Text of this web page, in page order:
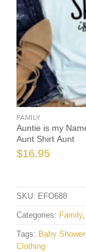
FAMILY
Auntie is my
Aunt Shirt Aunt
$16.95
SKU: EFO688
Categories: Family,
Tags: Baby
Clothing